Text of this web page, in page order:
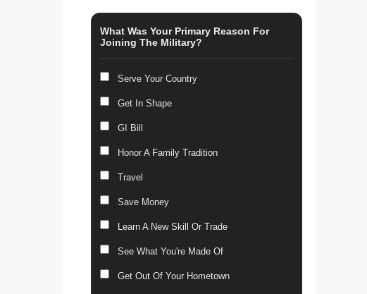
What Was Your Primary Reason For
Joining The Military?
Serve Your Country
Get In Shape
GI Bill
Honor A Family Tradition
Travel
Save Money
Learn A New Skill Or Trade
See What You're Made Of
Get Out Of Your Hometown